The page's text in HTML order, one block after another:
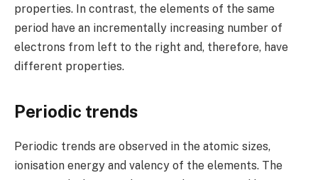
properties. In contrast, the elements of the same
period have an incrementally increasing number of
electrons from left to the right and, therefore, have
different properties.
Periodic trends
Periodic trends are observed in the atomic sizes,
ionisation energy and valency of the elements. The